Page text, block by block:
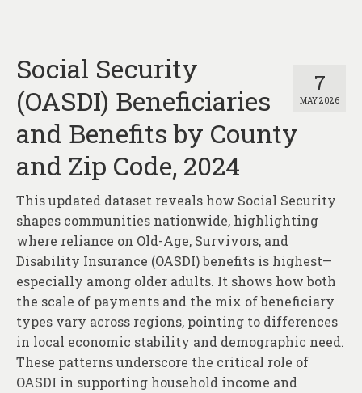
7
MAY 2026
Social Security
(OASDI) Beneficiaries
and Benefits by County
and Zip Code, 2024
This updated dataset reveals how Social Security
shapes communities nationwide, highlighting
where reliance on Old-Age, Survivors, and
Disability Insurance (OASDI) benefits is highest—
especially among older adults. It shows how both
the scale of payments and the mix of beneficiary
types vary across regions, pointing to differences
in local economic stability and demographic need.
These patterns underscore the critical role of
OASDI in supporting household income and